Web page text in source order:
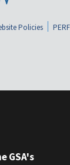
Policies
GSA's